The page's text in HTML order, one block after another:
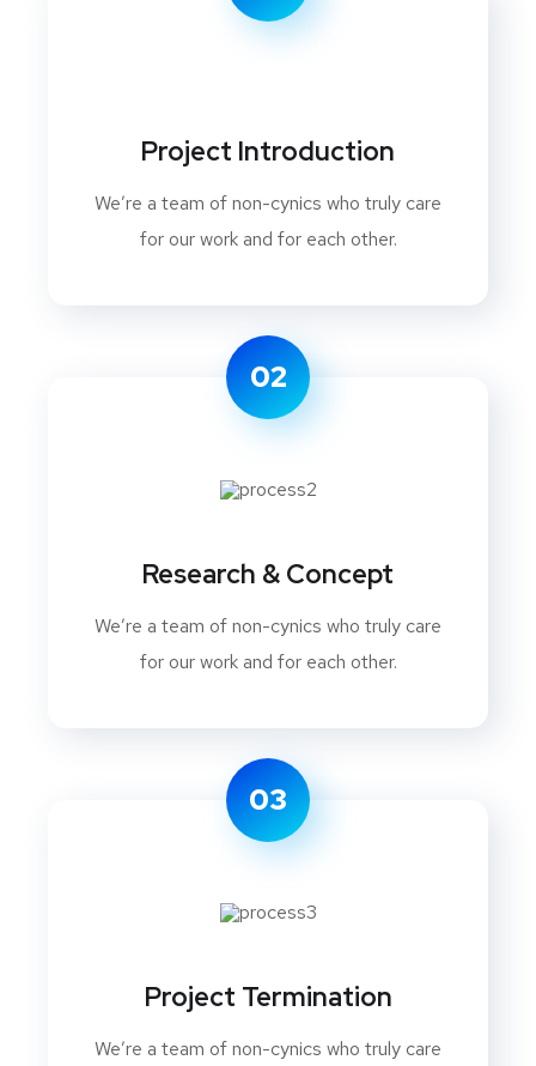
Project Introduction
We’re a team of non-cynics who truly care
for our work and for each other.
02
Research & Concept
We’re a team of non-cynics who truly care
for our work and for each other.
03
Project Termination
We’re a team of non-cynics who truly care